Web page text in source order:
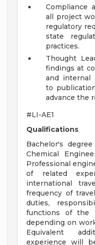
Compliance
all project
regulatory
state
practices.
Thought
findings at
and internal
to
advance the
#LI-AE1
Qualifications
Bachelor's
Chemical
Professional
of related
international
frequency of
duties,
functions of the
depending on
Equivalent
experience will